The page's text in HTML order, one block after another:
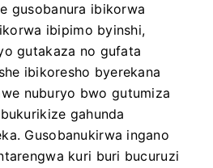
gusobanura ibikorwa
ibipimo byinshi,
gutakaza no gufata
ibikoresho byerekana
nuburyo bwo gutumiza
gahunda
Gusobanukirwa ingano
kuri buri bucuruzi